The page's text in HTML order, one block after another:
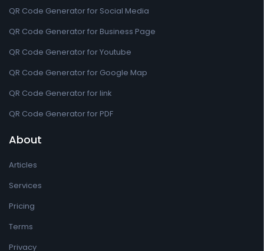
QR Code Generator for Social Media
QR Code Generator for Business Page
QR Code Generator for Youtube
QR Code Generator for Google Map
QR Code Generator for link
QR Code Generator for PDF
About
Articles
Services
Pricing
Terms
Privacy